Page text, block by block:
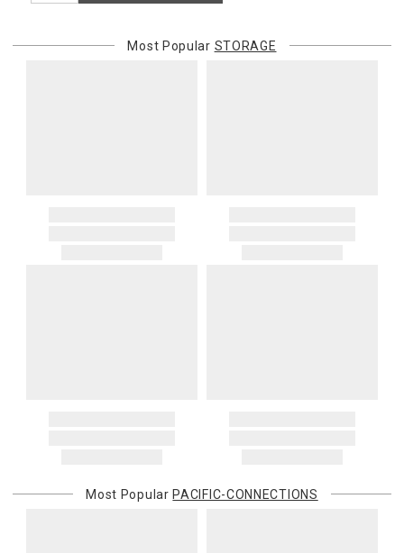
Most Popular STORAGE
Most Popular PACIFIC-CONNECTIONS